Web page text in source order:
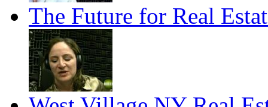
The Future for Real